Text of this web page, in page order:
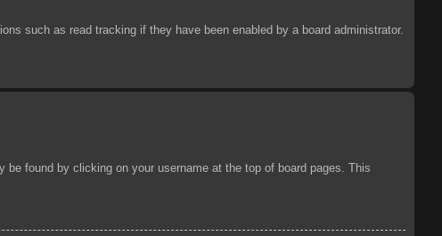
such as read tracking if they have been enabled by a board administrator.
found by clicking on your username at the top of board pages. This